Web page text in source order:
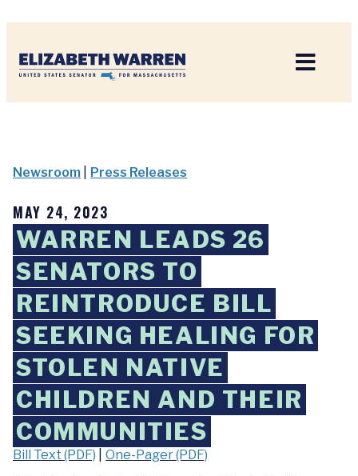
Newsroom Press Releases
MAY 24, 2023
WARREN LEADS 26
SENATORS TO
REINTRODUCE BILL
SEEKING HEALING FOR
STOLEN NATIVE
CHILDREN AND THEIR
COMMUNITIES
Bill Text (PDF) |One-Pager (PDF)